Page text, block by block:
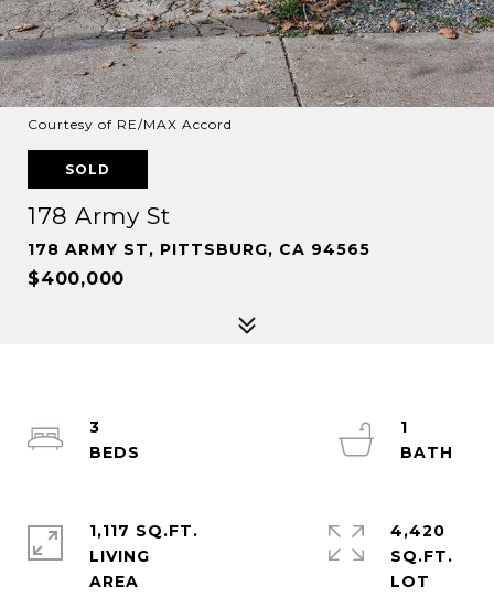
Courtesy of RE/MAX Accord
SOLD
178 Army St
178 ARMY ST, PITTSBURG, CA 94565
$400,000
3
1
1,117 SQ.FT.
LIVING
4,420
SQ.FT.